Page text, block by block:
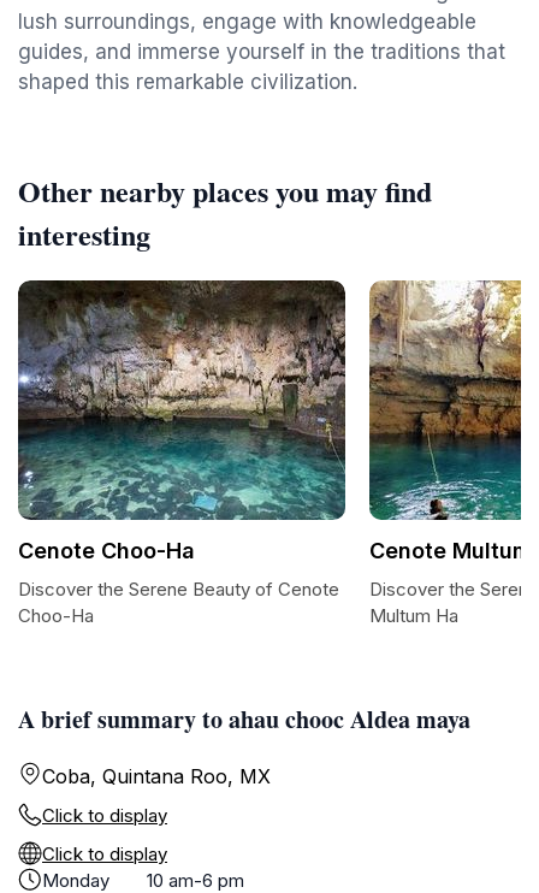
lush surroundings, engage with knowledgeable
guides, and immerse yourself in the traditions that
shaped this remarkable civilization.
A brief summary to ahau chooc Aldea maya
Coba, Quintana Roo, MX
Click to display
Click to display
Monday
10 am-6 pm
Other nearby places you may find
interesting
Cenote Choo-Ha
Discover the Serene Beauty of Cenote
Choo-Ha
Cenote Multum
Discover the
Multum Ha